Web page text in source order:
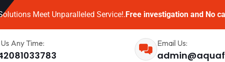
Meet Unparalleled Service!.Free investigation and No
Any Time: Email Us: